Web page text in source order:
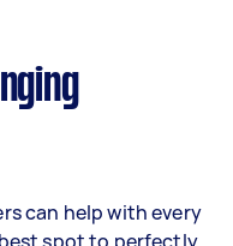
can help with every
spot to perfectly